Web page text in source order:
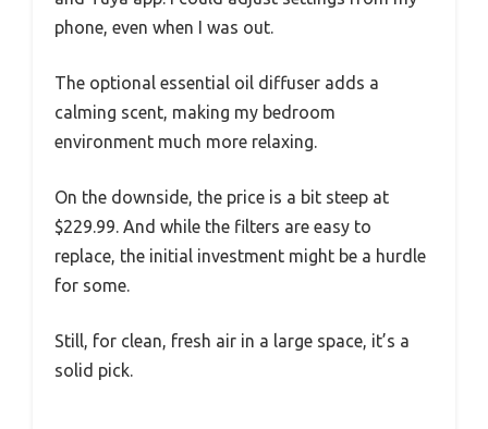
phone, even when I was out.
The optional essential oil diffuser adds a
calming scent, making my bedroom
environment much more relaxing.
On the downside, the price is a bit steep at
$229.99. And while the filters are easy to
replace, the initial investment might be a hurdle
for some.
Still, for clean, fresh air in a large space, it’s a
solid pick.